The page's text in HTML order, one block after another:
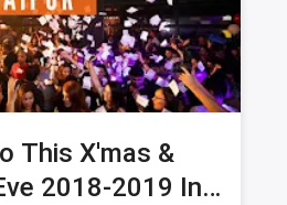
This X'mas &
2018-2019 In